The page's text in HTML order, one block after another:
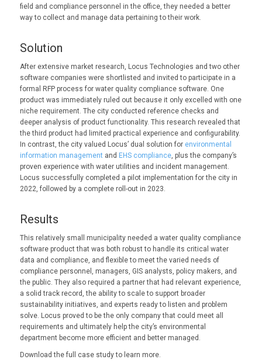
field and compliance personnel in the office, they needed a better
way to collect and manage data pertaining to their work.
Solution
After extensive market research, Locus Technologies and two other
software companies were shortlisted and invited to participate in a
formal RFP process for water quality compliance software. One
product was immediately ruled out because it only excelled with one
niche requirement. The city conducted reference checks and
deeper analysis of product functionality. This research revealed that
the third product had limited practical experience and configurability.
In contrast, the city valued Locus’ dual solution for environmental
information managementand EHS compliance, plus the company’s
proven experience with water utilities and incident management.
Locus successfully completed a pilot implementation for the city in
2022, followed by a complete roll-out in 2023.
Results
This relatively small municipality needed a water quality compliance
software product that was both robust to handle its critical water
data and compliance, and flexible to meet the varied needs of
compliance personnel, managers, GIS analysts, policy makers, and
the public. They also required a partner that had relevant experience,
a solid track record, the ability to scale to support broader
sustainability initiatives, and experts ready to listen and problem
solve. Locus proved to be the only company that could meet all
requirements and ultimately help the city’s environmental
department become more efficient and better managed.
Download the full case study to learn more.